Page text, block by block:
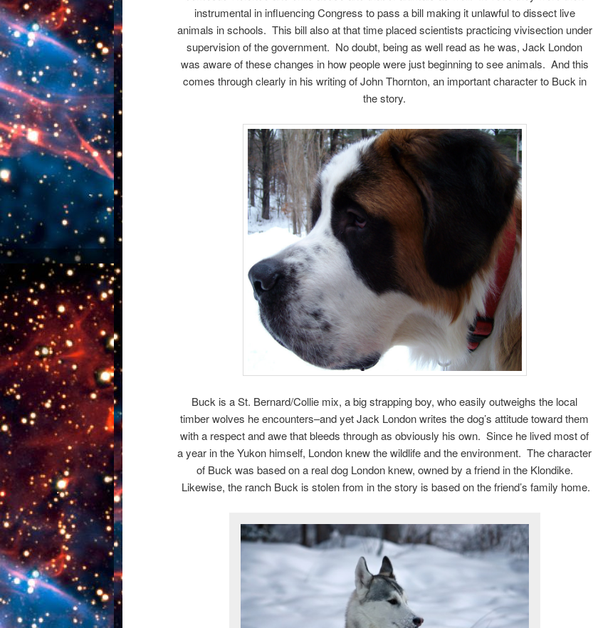
instrumental in influencing Congress to pass a bill making it unlawful to dissect live
animals in schools. This bill also at that time placed scientists practicing vivisection under
supervision of the government. No doubt, being as well read as he was, Jack London
was aware of these changes in how people were just beginning to see animals. And this
comes through clearly in his writing of John Thornton, an important character to Buck in
the story.
Buck is a St. Bernard/Collie mix, a big strapping boy, who easily outweighs the local
timber wolves he encounters–and yet Jack London writes the dog’s attitude toward them
with a respect and awe that bleeds through as obviously his own. Since he lived most of
a year in the Yukon himself, London knew the wildlife and the environment. The character
of Buck was based on a real dog London knew, owned by a friend in the Klondike.
Likewise, the ranch Buck is stolen from in the story is based on the friend’s family home.